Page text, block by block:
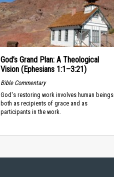
God’s Grand Plan: A Theological
Vision (Ephesians 1:1–3:21)
Bible Commentary
God's restoring work involves human beings
both as recipients of grace and as
participants in the work.